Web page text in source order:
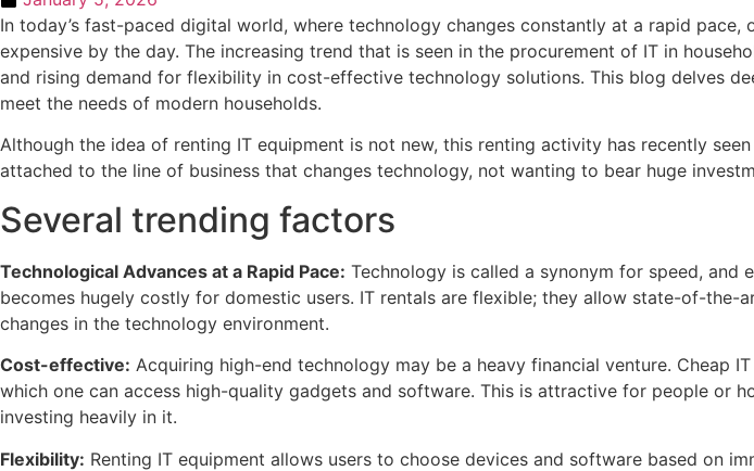
In today’s fast-paced digital world, where technology changes constantly at a rapid
expensive by the day. The increasing trend that is seen in the procurement of IT in
and rising demand for flexibility in cost-effective technology solutions. This blog delves
meet the needs of modern households.
Although the idea of renting IT equipment is not new, this renting activity has recently
attached to the line of business that changes technology, not wanting to bear huge
Several trending factors
Technological Advances at a Rapid Pace: Technology is called a synonym for speed, and
becomes hugely costly for domestic users. IT rentals are flexible; they allow state-of-
changes in the technology environment.
Cost-effective: Acquiring high-end technology may be a heavy financial venture. Cheap
which one can access high-quality gadgets and software. This is attractive for people or
investing heavily in it.
Flexibility: Renting IT equipment allows users to choose devices and software based on